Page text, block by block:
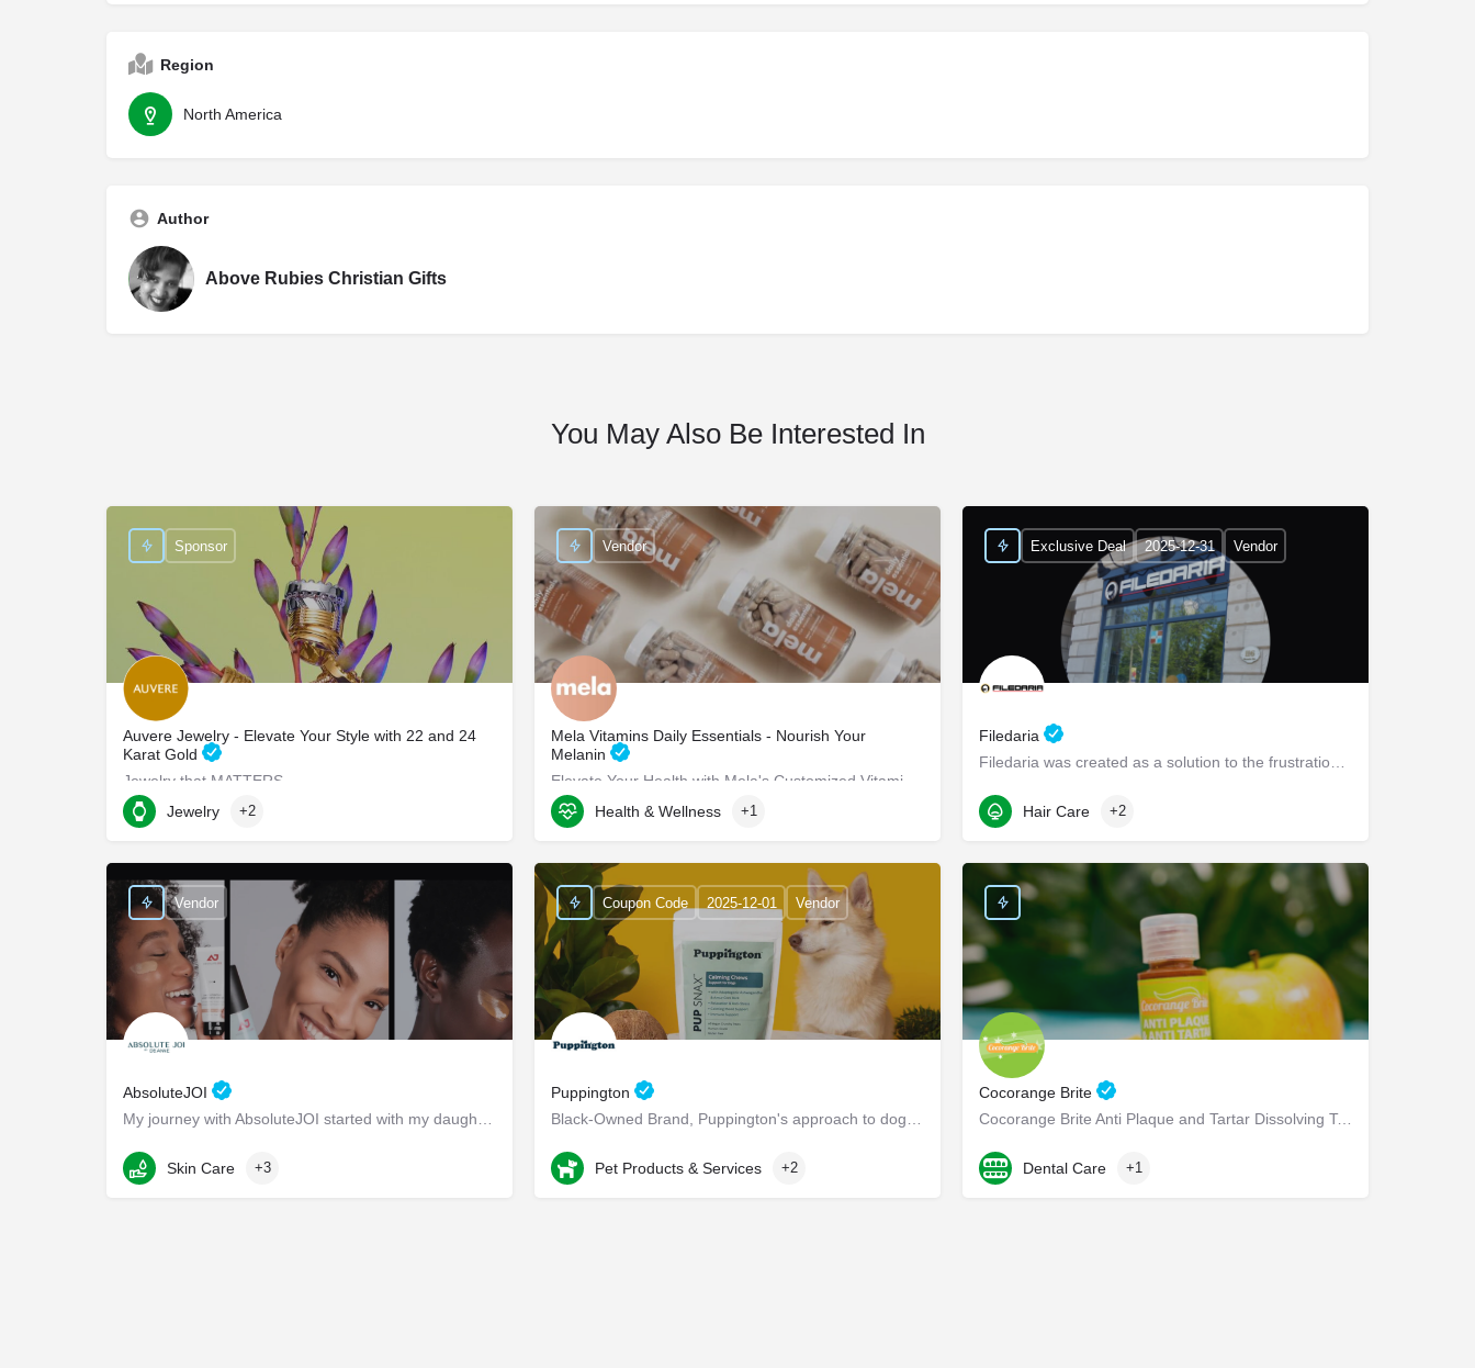
Region
North America
Author
Above Rubies Christian Gifts
You May Also Be Interested In
Auvere Jewelry - Elevate Your Style with 22 and 24
Karat Gold
Jewelry that MATTERS
750 Third Avenue suite 702
Sponsor
Jewelry +2
Mela Vitamins Daily Essentials - Nourish Your
Melanin
8117 W Manchester Ave suite 204
Vendor
Health & Wellness +1
Filedaria
Filedaria was created as a solution to the frustrations of women with naturally curly and Afro-Textured…
116 Bronte Road
Exclusive Deal 2025-12-31 Vendor
Hair Care +2
AbsoluteJOI
My journey with AbsoluteJOI started with my daughters, who struggled to find effective ways to care for their…
Washington
Vendor
Skin Care +3
Puppington
Black-Owned Brand, Puppington's approach to dog wellness, help dogs live healthier and happier lives -…
Chappaqua
Coupon Code 2025-12-01 Vendor
Pet Products & Services +2
Cocorange Brite
Cocorange Brite Anti Plaque and Tartar Dissolving Teeth Cleaner Visiting the dentist every six months for…
832-267-7686
Dental Care +1